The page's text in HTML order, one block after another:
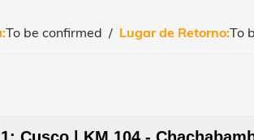
To be confirmed / Lugar de Retorno:To
Cusco | KM 104 -